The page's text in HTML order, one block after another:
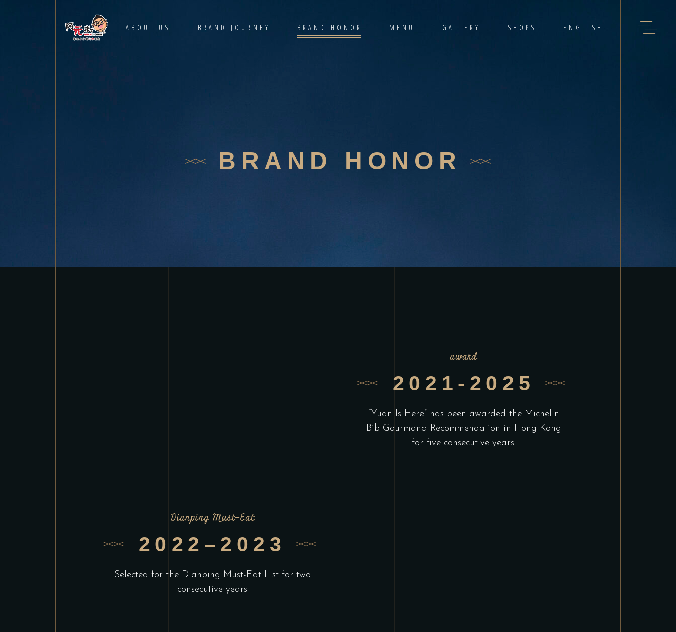
HOME ABOUT US BRAND JOURNEY BRAND HONOR MENU GALLERY SHOPS ENGLISH
BRAND HONOR
award
2021-2025
“Yuan Is Here” has been awarded the Michelin
Bib Gourmand Recommendation in Hong Kong
for five consecutive years.
Dianping Must-Eat
2022–2023
Selected for the Dianping Must-Eat List for two
consecutive years